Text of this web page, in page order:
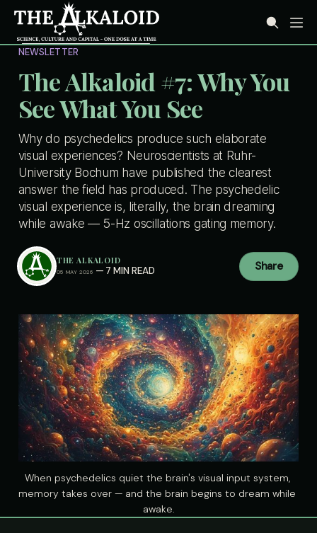
NEWSLETTER
The Alkaloid #7: Why You
See What You See
Why do psychedelics produce such elaborate
visual experiences? Neuroscientists at Ruhr-
University Bochum have published the clearest
answer the field has produced. The psychedelic
visual experience is, literally, the brain dreaming
while awake — 5-Hz oscillations gating memory.
THE ALKALOID
05 MAY 2026 — 7 MIN READ Share
When psychedelics quiet the brain's visual input system,
memory takes over — and the brain begins to dream while
awake.